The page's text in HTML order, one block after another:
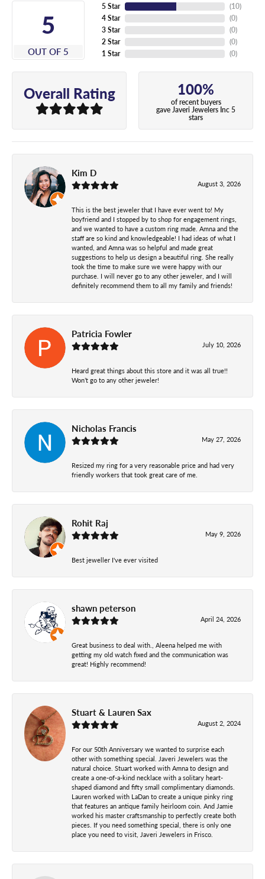
5
OUT OF 5
5 Star
4 Star
3 Star
2 Star
1 Star
(10)
(0)
(0)
(0)
(0)
Overall Rating 100%
of recent buyers
gave Javeri Jewelers Inc 5
stars
Kim D
August 3, 2026
This is the best jeweler that I have ever went to! My
boyfriend and I stopped by to shop for engagement rings,
and we wanted to have a custom ring made. Amna and the
staff are so kind and knowledgeable! I had ideas of what I
wanted, and Amna was so helpful and made great
suggestions to help us design a beautiful ring. She really
took the time to make sure we were happy with our
purchase. I will never go to any other jeweler, and I will
definitely recommend them to all my family and friends!
Patricia Fowler
July 10, 2026
Heard great things about this store and it was all true!!
Won’t go to any other jeweler!
Nicholas Francis
May 27, 2026
Resized my ring for a very reasonable price and had very
friendly workers that took great care of me.
Rohit Raj
May 9, 2026
Best jeweller I've ever visited
shawn peterson
April 24, 2026
Great business to deal with., Aleena helped me with
getting my old watch fixed and the communication was
great! Highly recommend!
Stuart & Lauren Sax
August 2, 2024
For our 50th Anniversary we wanted to surprise each
other with something special. Javeri Jewelers was the
natural choice. Stuart worked with Amna to design and
create a one-of-a-kind necklace with a solitary heart-
shaped diamond and fifty small complimentary diamonds.
Lauren worked with LaDan to create a unique pinky ring
that features an antique family heirloom coin. And Jamie
worked his master craftsmanship to perfectly create both
pieces. If you need something special, there is only one
place you need to visit, Javeri Jewelers in Frisco.